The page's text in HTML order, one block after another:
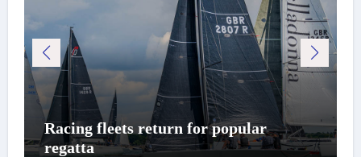
Racing fleets return for popular
regatta